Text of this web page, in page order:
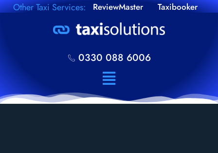
Other Taxi Services: ReviewMaster Taxibooker
0330 088 6006